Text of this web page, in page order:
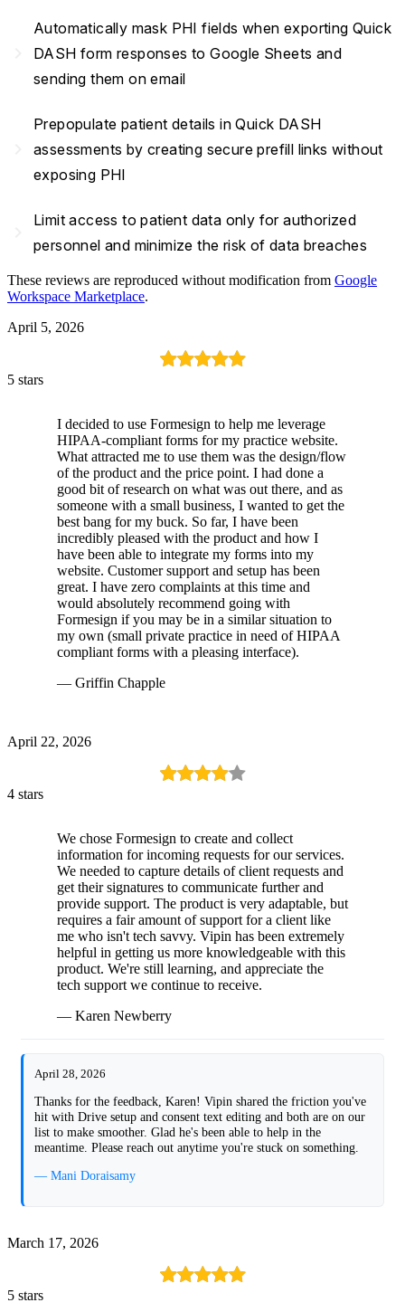
Automatically mask PHI fields when exporting Quick
DASH form responses to Google Sheets and
sending them on email
Prepopulate patient details in Quick DASH
assessments by creating secure prefill links without
exposing PHI
Limit access to patient data only for authorized
personnel and minimize the risk of data breaches
These reviews are reproduced without modification from Google
Workspace Marketplace.
April 5, 2026
5 stars
I decided to use Formesign to help me leverage
HIPAA-compliant forms for my practice website.
What attracted me to use them was the design/flow
of the product and the price point. I had done a
good bit of research on what was out there, and as
someone with a small business, I wanted to get the
best bang for my buck. So far, I have been
incredibly pleased with the product and how I
have been able to integrate my forms into my
website. Customer support and setup has been
great. I have zero complaints at this time and
would absolutely recommend going with
Formesign if you may be in a similar situation to
my own (small private practice in need of HIPAA
compliant forms with a pleasing interface).
— Griffin Chapple
April 22, 2026
4 stars
We chose Formesign to create and collect
information for incoming requests for our services.
We needed to capture details of client requests and
get their signatures to communicate further and
provide support. The product is very adaptable, but
requires a fair amount of support for a client like
me who isn't tech savvy. Vipin has been extremely
helpful in getting us more knowledgeable with this
product. We're still learning, and appreciate the
tech support we continue to receive.
— Karen Newberry
April 28, 2026
Thanks for the feedback, Karen! Vipin shared the friction you've
hit with Drive setup and consent text editing and both are on our
list to make smoother. Glad he's been able to help in the
meantime. Please reach out anytime you're stuck on something.
— Mani Doraisamy
March 17, 2026
5 stars